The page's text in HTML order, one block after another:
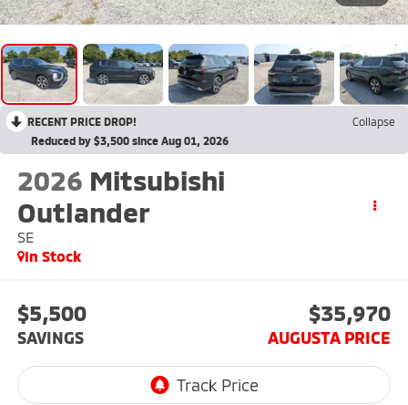
RECENT PRICE DROP!
Collapse
Reduced by $3,500 since Aug 01, 2026
2026 Mitsubishi
Outlander
SE
In Stock
$5,500
SAVINGS
$35,970
AUGUSTA PRICE